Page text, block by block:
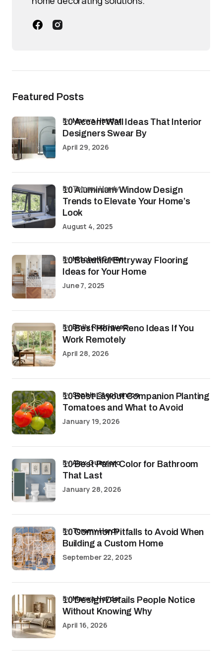
Featured Posts
10 Accent Wall Ideas That Interior
Designers Swear By
byMarwa Haydar
April 29, 2026
10 Aluminium Window Design
Trends to Elevate Your Home’s
Look
by Tommy Hardy
August 4, 2025
10 Beautiful Entryway Flooring
Ideas for Your Home
byMitchell Green
June 7, 2025
10 Best Home Reno Ideas If You
Work Remotely
byEmily Rodriguez
April 28, 2026
10 Best Layout Companion Planting
Tomatoes and What to Avoid
bySophia Stephenson
January 19, 2026
10 Best Paint Color for Bathroom
That Last
byAlex Guerrero
January 28, 2026
10 Common Pitfalls to Avoid When
Building a Custom Home
byTommy Hardy
September 22, 2025
10 Design Details People Notice
Without Knowing Why
byMarwa Haydar
April 16, 2026